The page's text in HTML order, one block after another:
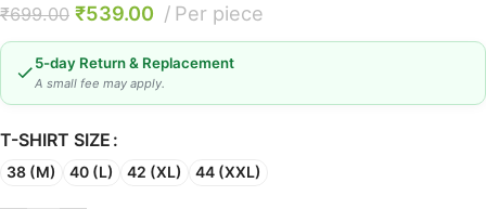
₹699.00 ₹539.00 Per piece
5-day Return & Replacement
A small fee may apply.
T-SHIRT SIZE
38 (M) 40 (L) 42 (XL) 44 (XXL)